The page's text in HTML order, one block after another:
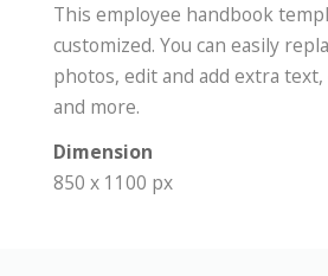
This employee handbook
customized. You can easily
photos, edit and add extra
and more.
Dimension
850 x 1100 px